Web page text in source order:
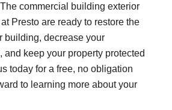
commercial building exterior
Presto are ready to restore the
building, decrease your
and keep your property protected
today for a free, no obligation
to learning more about your